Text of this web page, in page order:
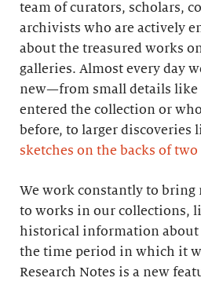
team of curators, scholars,
archivists who are actively
about the treasured works
galleries. Almost every day
new—from small details like
entered the collection or
before, to larger discoveries
sketches on the backs of two
We work constantly to
to works in our collections,
historical information about
the time period in which it
Research Notes is a new